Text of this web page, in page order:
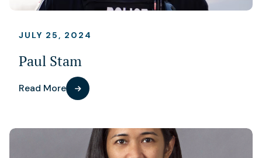
JULY 25, 2024
Paul Stam
Read More